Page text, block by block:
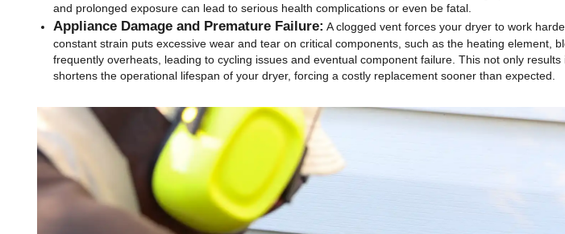
and prolonged exposure can lead to serious health complications or even be fatal.
Appliance Damage and Premature Failure: A clogged vent forces your dryer to work
constant strain puts excessive wear and tear on critical components, such as the heating element,
frequently overheats, leading to cycling issues and eventual component failure. This not only
shortens the operational lifespan of your dryer, forcing a costly replacement sooner than expected.